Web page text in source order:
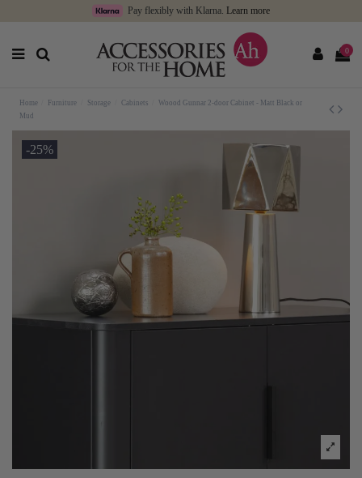
Pay flexibly with Klarna. Learn more
0
Home Furniture Storage Cabinets
Woood Gunnar 2-door Cabinet - Matt Black or
Mud
-25%